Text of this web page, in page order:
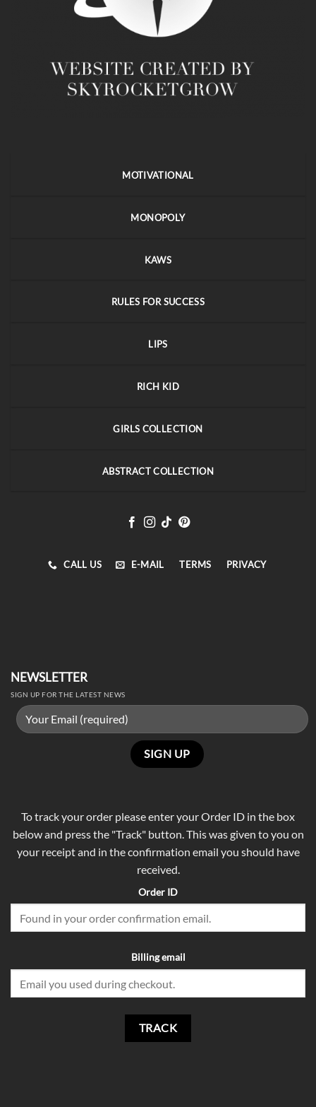
MOTIVATIONAL
MONOPOLY
KAWS
RULES FOR SUCCESS
LIPS
RICH KID
GIRLS COLLECTION
ABSTRACT COLLECTION
CALL US E-MAIL TERMS PRIVACY
NEWSLETTER
SIGN UP FOR THE LATEST NEWS
To track your order please enter your Order ID in the box
below and press the "Track" button. This was given to you on
your receipt and in the confirmation email you should have
received.
Order ID
Billing email
TRACK